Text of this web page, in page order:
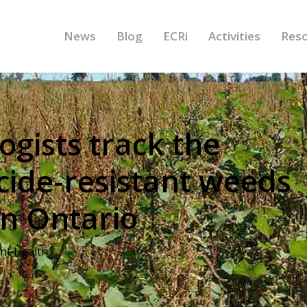
News Blog ECRi Activities
track the
resistant weeds
Ontario
Health